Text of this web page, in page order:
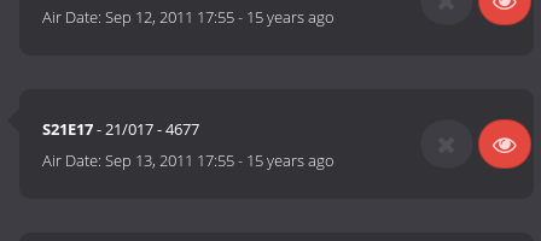
Air Date:Sep 12, 2011 17:55- 15 years ago
S21E17- 21/017 - 4677
Air Date:Sep 13, 2011 17:55- 15 years ago